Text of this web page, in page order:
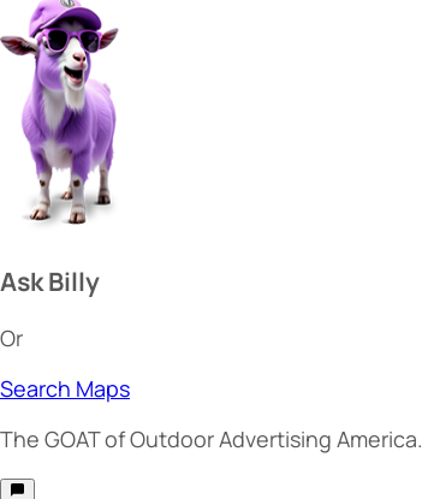
Ask Billy
Or
Search Maps
The GOATof Outdoor Advertising America.